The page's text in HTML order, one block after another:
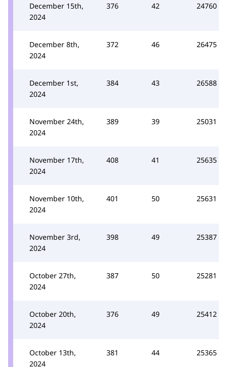
December 15th,
2024
376 42 24760
December 8th,
2024
372 46 26475
December 1st,
2024
384 43 26588
November 24th,
2024
389 39 25031
November 17th,
2024
408 41 25635
November 10th,
2024
401 50 25631
November 3rd,
2024
398 49 25387
October 27th,
2024
387 50 25281
October 20th,
2024
376 49 25412
October 13th,
2024
381 44 25365